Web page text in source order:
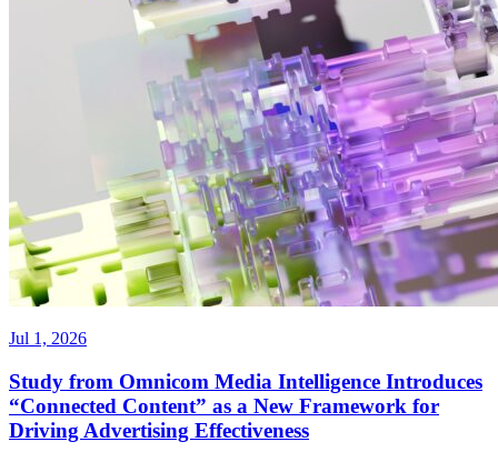
Jul 1, 2026
Study from Omnicom Media Intelligence Introduces
“Connected Content” as a New Framework for
Driving Advertising Effectiveness